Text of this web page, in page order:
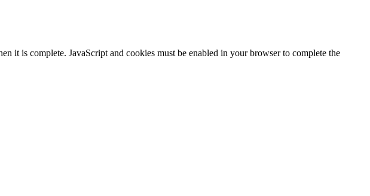
it is complete. JavaScript and cookies must be enabled in your browser to complete the